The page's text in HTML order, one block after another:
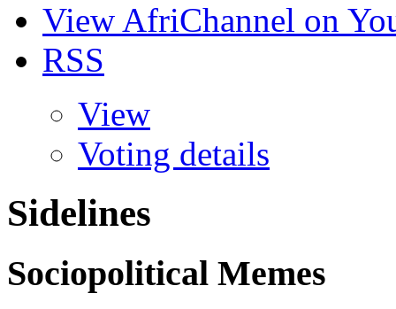
View AfriChannel on
RSS
View
Voting details
Sidelines
Sociopolitical Memes